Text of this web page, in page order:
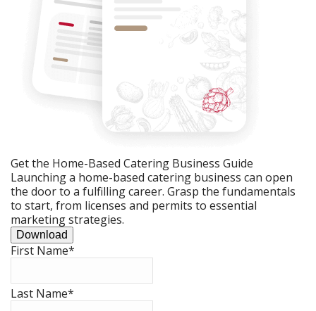
Get the Home-Based Catering Business Guide
Launching a home-based catering business can open
the door to a fulfilling career. Grasp the fundamentals
to start, from licenses and permits to essential
marketing strategies.
Download
First Name*
Last Name*